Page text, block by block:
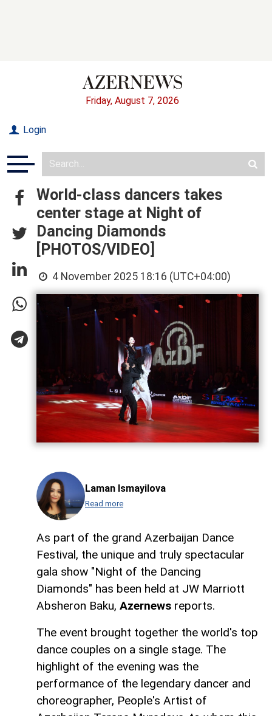
Friday, August 7, 2026
Login
World-class dancers takes
center stage at Night of
Dancing Diamonds
[PHOTOS/VIDEO]
4 November 2025 18:16 (UTC+04:00)
Laman Ismayilova
Read more
As part of the grand Azerbaijan Dance
Festival, the unique and truly spectacular
gala show "Night of the Dancing
Diamonds" has been held at JW Marriott
Absheron Baku, Azernews reports.
The event brought together the world's top
dance couples on a single stage. The
highlight of the evening was the
performance of the legendary dancer and
choreographer, People's Artist of